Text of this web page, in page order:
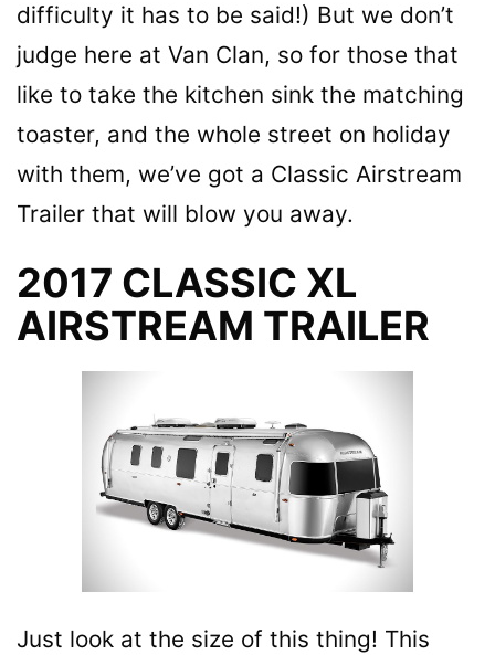
difficulty it has to be said!) But we don’t
judge here at Van Clan, so for those that
like to take the kitchen sink the matching
toaster, and the whole street on holiday
with them, we’ve got a Classic Airstream
Trailer that will blow you away.
2017 CLASSIC XL
AIRSTREAM TRAILER
Just look at the size of this thing! This